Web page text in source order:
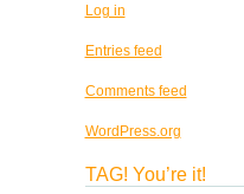
Log in
Entries feed
Comments feed
WordPress.org
TAG! You’re it!